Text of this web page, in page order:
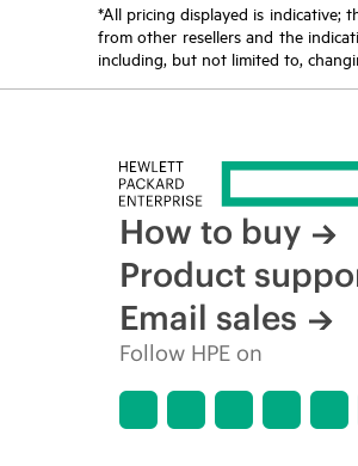
*All pricing displayed is indicative;
from other resellers and the
including, but not limited to,
How to buy
Product
Email sales
Follow HPE on